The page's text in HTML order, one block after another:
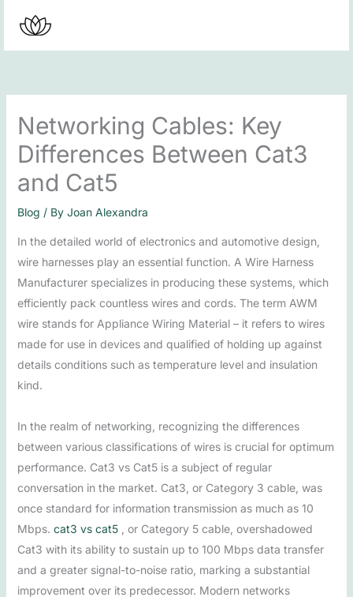
content
Networking Cables: Key
Differences Between Cat3
and Cat5
Blog / By Joan Alexandra
In the detailed world of electronics and automotive design,
wire harnesses play an essential function. A Wire Harness
Manufacturer specializes in producing these systems, which
efficiently pack countless wires and cords. The term AWM
wire stands for Appliance Wiring Material – it refers to wires
made for use in devices and qualified of holding up against
details conditions such as temperature level and insulation
kind.
In the realm of networking, recognizing the differences
between various classifications of wires is crucial for optimum
performance. Cat3 vs Cat5 is a subject of regular
conversation in the market. Cat3, or Category 3 cable, was
once standard for information transmission as much as 10
Mbps. cat3 vs cat5, or Category 5 cable, overshadowed
Cat3 with its ability to sustain up to 100 Mbps data transfer
and a greater signal-to-noise ratio, marking a substantial
improvement over its predecessor. Modern networks